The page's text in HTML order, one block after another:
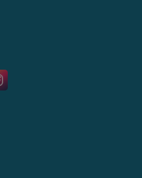
www.instagram.com/